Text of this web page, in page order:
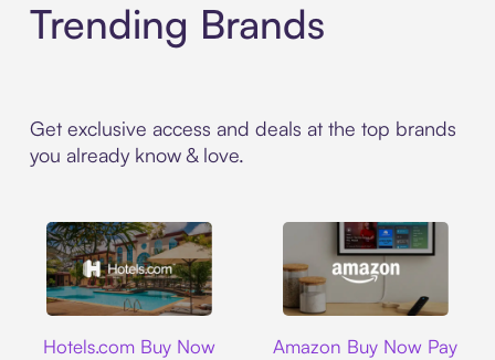
Trending Brands
Get exclusive access and deals at the top brands
you already know & love.
Hotels.com Buy Now
Amazon Buy Now Pay